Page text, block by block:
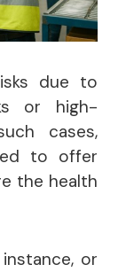
due to
or high-
cases,
to offer
the health
or